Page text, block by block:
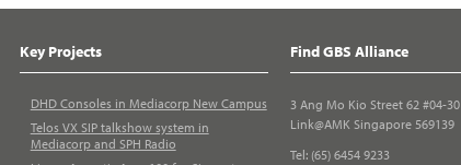
Key Projects
DHD Consoles in Mediacorp New Campus
Telos VX SIP talkshow system in
Mediacorp and SPH Radio
Find GBS Alliance
3 Ang Mo Kio Street 62 #04-30
Link@AMK Singapore 569139
Tel: (65) 6454 9233